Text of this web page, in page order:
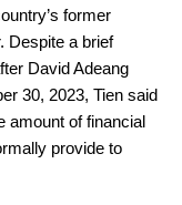
former
Despite a brief
David Adeang
30, 2023, Tien said
amount of financial
provide to